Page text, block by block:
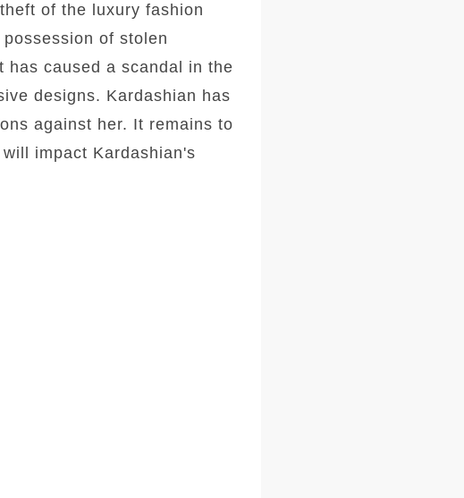
of the luxury fashion
of stolen
caused a scandal in the
designs. Kardashian has
against her. It remains to
impact Kardashian's